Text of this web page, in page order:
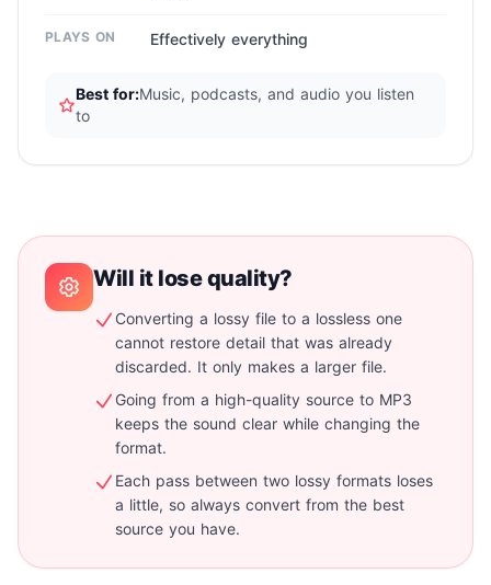
PLAYS ON Effectively everything
Best for:Music, podcasts, and audio you listen
to
Will it lose quality?
Converting a lossy file to a lossless one
cannot restore detail that was already
discarded. It only makes a larger file.
Going from a high-quality source to MP3
keeps the sound clear while changing the
format.
Each pass between two lossy formats loses
a little, so always convert from the best
source you have.